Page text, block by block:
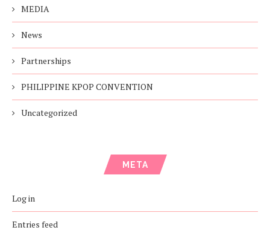
MEDIA
News
Partnerships
PHILIPPINE KPOP CONVENTION
Uncategorized
META
Log in
Entries feed